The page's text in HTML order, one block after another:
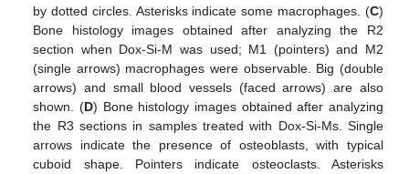
by dotted circles. Asterisks indicate some macrophages. (C)
Bone histology images obtained after analyzing the R2
section when Dox-Si-M was used; M1 (pointers) and M2
(single arrows) macrophages were observable. Big (double
arrows) and small blood vessels (faced arrows) are also
shown. (D) Bone histology images obtained after analyzing
the R3 sections in samples treated with Dox-Si-Ms. Single
arrows indicate the presence of osteoblasts, with typical
cuboid shape. Pointers indicate osteoclasts. Asterisks